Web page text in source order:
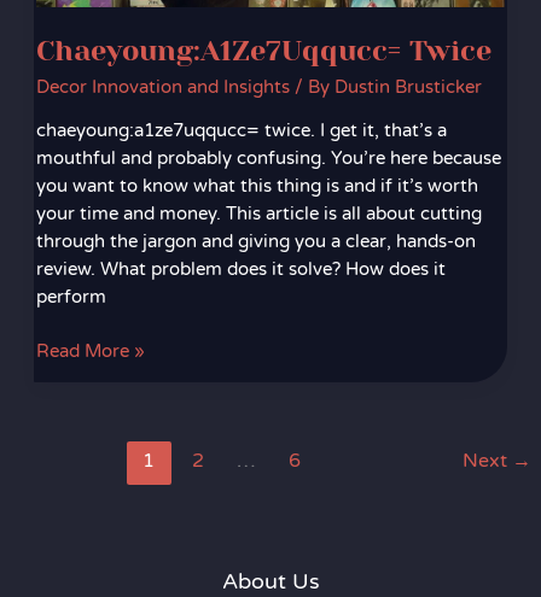
Chaeyoung:A1Ze7Uqqucc= Twice
Decor Innovation and Insights/ By Dustin Brusticker
chaeyoung:a1ze7uqqucc= twice. I get it, that’s a
mouthful and probably confusing. You’re here because
you want to know what this thing is and if it’s worth
your time and money. This article is all about cutting
through the jargon and giving you a clear, hands-on
review. What problem does it solve? How does it
perform
Read More »
1 2 … 6 Next →
About Us